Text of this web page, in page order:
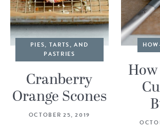
LIFESTYLE
SHOP
ABOUT
Follow Me:
PIES, TARTS, AND
PASTRIES
Cranberry
Orange Scones
OCTOBER 25, 2019